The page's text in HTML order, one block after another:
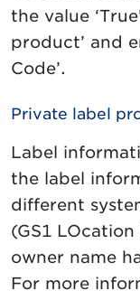
the value
product’ and
Code’.
Private label
Label
the label
different
(GS1
owner name
For more